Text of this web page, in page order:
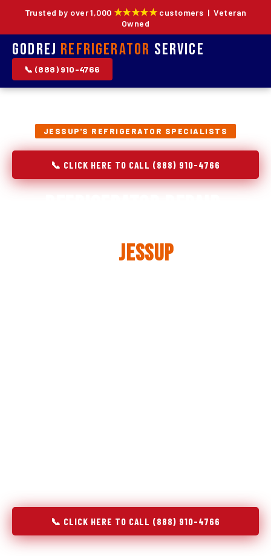
Trusted by over 1,000 ★★★★★customers | Veteran
Owned
Godrej Refrigerator Service
📞 (888) 910-4766
JESSUP'S REFRIGERATOR SPECIALISTS
📞 CLICK HERE TO CALL (888) 910-4766
Jessup
📞 CLICK HERE TO CALL (888) 910-4766